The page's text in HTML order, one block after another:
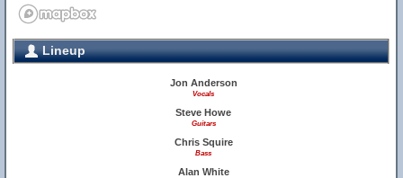
Lineup
Jon Anderson
Vocals
Steve Howe
Guitars
Chris Squire
Bass
Alan White